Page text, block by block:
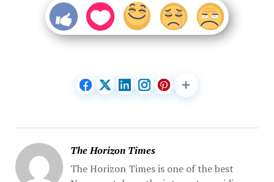
The Horizon Times
The Horizon Times is one of the best